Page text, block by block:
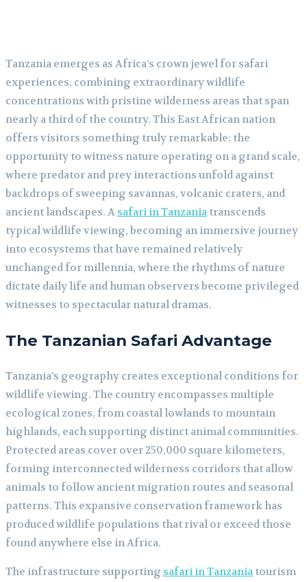
Tanzania emerges as Africa’s crown jewel for safari
experiences, combining extraordinary wildlife
concentrations with pristine wilderness areas that span
nearly a third of the country. This East African nation
offers visitors something truly remarkable: the
opportunity to witness nature operating on a grand scale,
where predator and prey interactions unfold against
backdrops of sweeping savannas, volcanic craters, and
ancient landscapes. A safari in Tanzania transcends
typical wildlife viewing, becoming an immersive journey
into ecosystems that have remained relatively
unchanged for millennia, where the rhythms of nature
dictate daily life and human observers become privileged
witnesses to spectacular natural dramas.
The Tanzanian Safari Advantage
Tanzania’s geography creates exceptional conditions for
wildlife viewing. The country encompasses multiple
ecological zones, from coastal lowlands to mountain
highlands, each supporting distinct animal communities.
Protected areas cover over 250,000 square kilometers,
forming interconnected wilderness corridors that allow
animals to follow ancient migration routes and seasonal
patterns. This expansive conservation framework has
produced wildlife populations that rival or exceed those
found anywhere else in Africa.
The infrastructure supporting safari in Tanzania tourism